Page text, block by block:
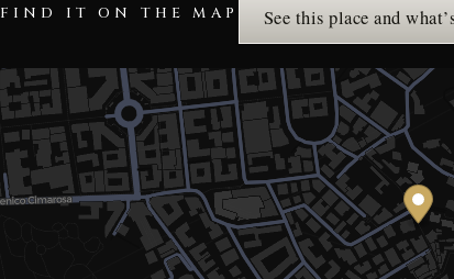
FIND IT ON THE MAP See this place and